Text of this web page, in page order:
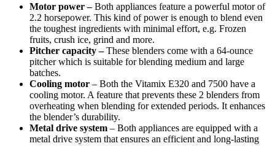
Motor power –Both appliances feature a powerful motor of
2.2 horsepower. This kind of power is enough to blend even
the toughest ingredients with minimal effort, e.g. Frozen
fruits, crush ice, grind and more.
Pitcher capacity –These blenders come with a 64-ounce
pitcher which is suitable for blending medium and large
batches.
Cooling motor – Both the Vitamix E320 and 7500 have a
cooling motor. A feature that prevents these 2 blenders from
overheating when blending for extended periods. It enhances
the blender’s durability.
Metal drive system – Both appliances are equipped with a
metal drive system that ensures an efficient and long-lasting